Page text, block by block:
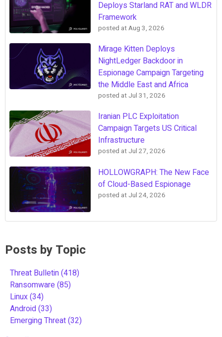
Deploys Starland RAT and WLDR
Framework
posted atAug 3, 2026
Mirage Kitten Deploys
NightLedger Backdoor in
Espionage Campaign Targeting
the Middle East and Africa
posted at Jul 31, 2026
Iranian PLC Exploitation
Campaign Targets US Critical
Infrastructure
posted at Jul 27, 2026
HOLLOWGRAPH: The New Face
of Cloud-Based Espionage
posted at Jul 24, 2026
Posts by Topic
Threat Bulletin(418)
Ransomware(85)
Linux(34)
Android(33)
Emerging Threat(32)